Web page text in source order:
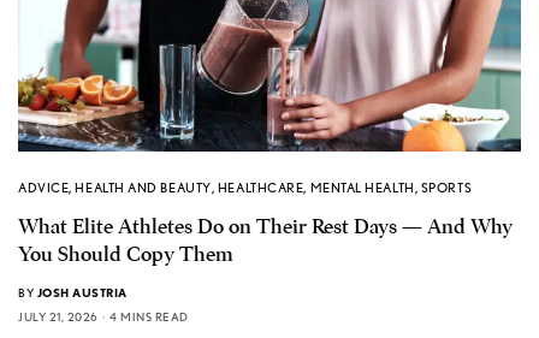
ADVICE,HEALTH AND BEAUTY, HEALTHCARE, MENTAL HEALTH, SPORTS
What Elite Athletes Do on Their Rest Days — And Why
You Should Copy Them
BY JOSH AUSTRIA
JULY 21, 2026
4 MINS READ